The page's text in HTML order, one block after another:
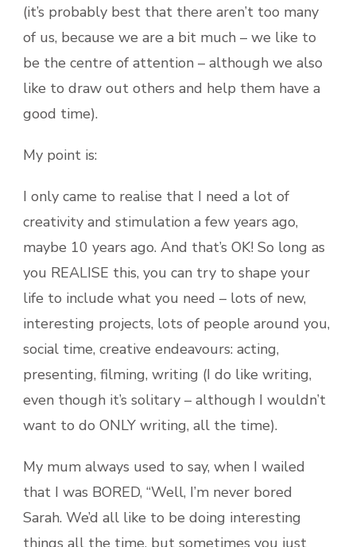
(it’s probably best that there aren’t too many
of us, because we are a bit much – we like to
be the centre of attention – although we also
like to draw out others and help them have a
good time).
My point is:
I only came to realise that I need a lot of
creativity and stimulation a few years ago,
maybe 10 years ago. And that’s OK! So long as
you REALISE this, you can try to shape your
life to include what you need – lots of new,
interesting projects, lots of people around you,
social time, creative endeavours: acting,
presenting, filming, writing (I do like writing,
even though it’s solitary – although I wouldn’t
want to do ONLY writing, all the time).
My mum always used to say, when I wailed
that I was BORED, “Well, I’m never bored
Sarah. We’d all like to be doing interesting
things all the time, but sometimes you just